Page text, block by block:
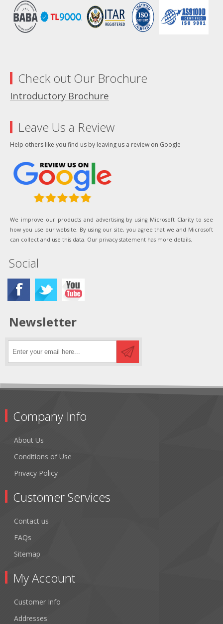
Check out Our Brochure
Introductory Brochure
Leave Us a Review
Help others like you find us by leaving us a review on Google
We improve our products and advertising by using Microsoft Clarity to see
how you use our website. By using our site, you agree that we and Microsoft
can collect and use this data. Our privacy statement has more details.
Social
Newsletter
Company Info
About Us
Conditions of Use
Privacy Policy
Customer Services
Contact us
FAQs
Sitemap
My Account
Customer Info
Addresses